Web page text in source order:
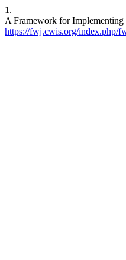
1.
A Framework for
https://fwj.cwis.org/index.php/